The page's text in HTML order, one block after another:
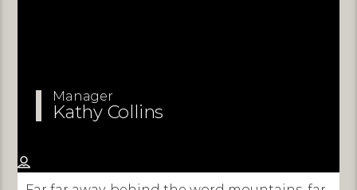
Manager
Kathy Collins